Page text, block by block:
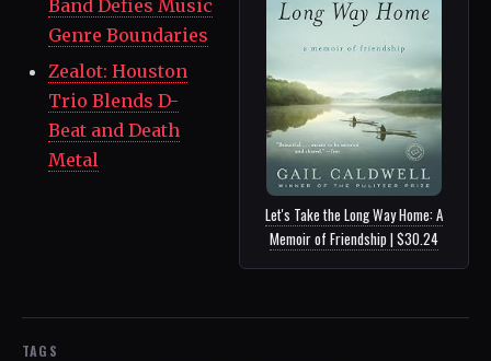
Let's Take the Long Way Home: A
Memoir of Friendship | $30.24
Band Defies Music
Genre Boundaries
Zealot: Houston
Trio Blends D-
Beat and Death
Metal
TAGS